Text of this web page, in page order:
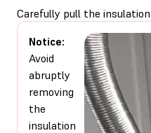
Carefully pull the
Notice:
Avoid
abruptly
removing
the
insulation